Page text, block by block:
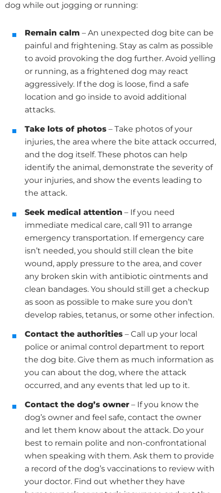
dog while out jogging or running:
Remain calm – An unexpected dog bite can be
painful and frightening. Stay as calm as possible
to avoid provoking the dog further. Avoid yelling
or running, as a frightened dog may react
aggressively. If the dog is loose, find a safe
location and go inside to avoid additional
attacks.
Take lots of photos – Take photos of your
injuries, the area where the bite attack occurred,
and the dog itself. These photos can help
identify the animal, demonstrate the severity of
your injuries, and show the events leading to
the attack.
Seek medical attention – If you need
immediate medical care, call 911 to arrange
emergency transportation. If emergency care
isn’t needed, you should still clean the bite
wound, apply pressure to the area, and cover
any broken skin with antibiotic ointments and
clean bandages. You should still get a checkup
as soon as possible to make sure you don’t
develop rabies, tetanus, or some other infection.
Contact the authorities – Call up your local
police or animal control department to report
the dog bite. Give them as much information as
you can about the dog, where the attack
occurred, and any events that led up to it.
Contact the dog’s owner – If you know the
dog’s owner and feel safe, contact the owner
and let them know about the attack. Do your
best to remain polite and non-confrontational
when speaking with them. Ask them to provide
a record of the dog’s vaccinations to review with
your doctor. Find out whether they have